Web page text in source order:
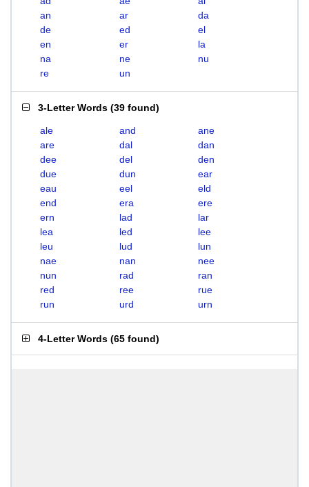
an
ar
da
de
ed
el
en
er
la
na
ne
nu
re
un
3-Letter Words (39 found)
ale and
ane
are
dal
dan
dee
del
den
due
dun
ear
eau
eel
eld
end
era
ere
ern
lad
lar
lea
led
lee
leu
lud
lun
nae
nan
nee
nun
rad
ran
red
ree
rue
run
urd urn
4-Letter Words (65 found)